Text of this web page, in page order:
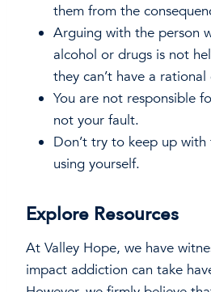
them from the
Arguing with the person
alcohol or drugs is not
they can’t have a
You are not responsible
not your fault.
Don’t try to keep up
using yourself.
Explore Resources
At Valley Hope, we have
impact addiction can take